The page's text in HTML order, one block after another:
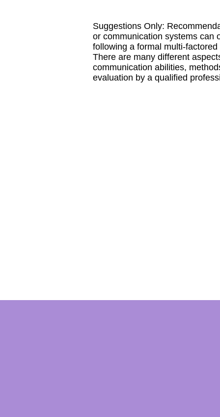
Suggestions Only:
or communication systems can
following a formal multi-
There are many different
communication abilities,
evaluation by a qualified